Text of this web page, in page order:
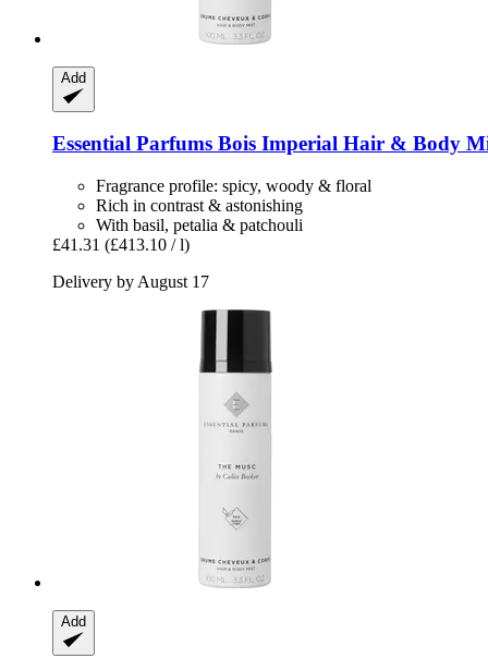
Add
Essential Parfums Bois Imperial Hair & Body
Fragrance profile: spicy, woody & floral
Rich in contrast & astonishing
With basil, petalia & patchouli
£41.31 (£413.10 / l)
Delivery by August 17
Add